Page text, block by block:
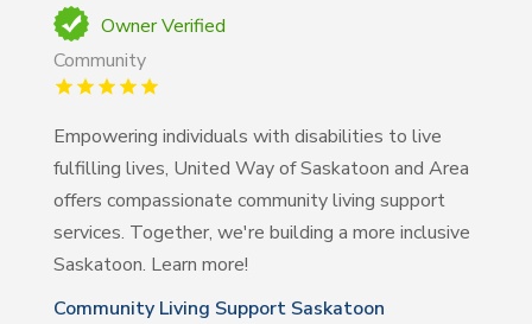
Owner Verified
Community
Empowering individuals with disabilities to live
fulfilling lives, United Way of Saskatoon and Area
offers compassionate community living support
services. Together, we're building a more inclusive
Saskatoon. Learn more!
Community Living Support Saskatoon